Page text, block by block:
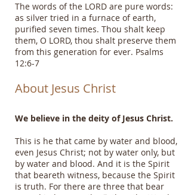
The words of the LORD are pure words:
as silver tried in a furnace of earth,
purified seven times. Thou shalt keep
them, O LORD, thou shalt preserve them
from this generation for ever. Psalms
12:6-7
About Jesus Christ
We believe in the deity of Jesus Christ.
This is he that came by water and blood,
even Jesus Christ; not by water only, but
by water and blood. And it is the Spirit
that beareth witness, because the Spirit
is truth. For there are three that bear